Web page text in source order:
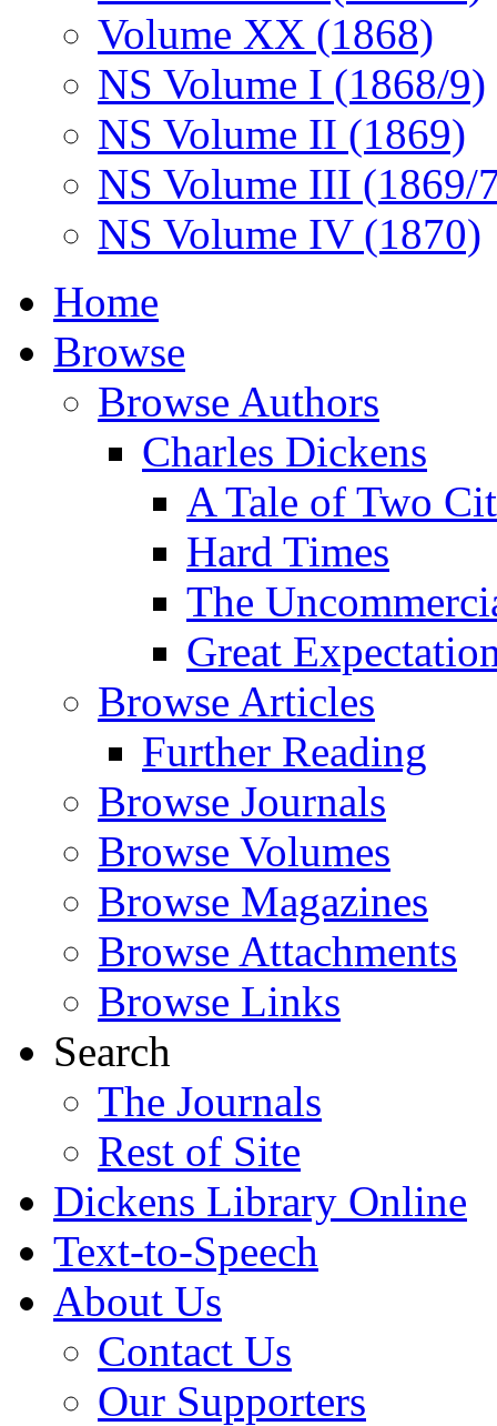
Volume XX (1868)
NS Volume I (1868/9)
NS Volume II (1869)
NS Volume III (1869/
NS Volume IV (1870)
Home
Browse
Browse Authors
Charles Dickens
A Tale of Two
Hard Times
The
Great
Browse Articles
Further Reading
Browse Journals
Browse Volumes
Browse Magazines
Browse Attachments
Browse Links
Search
The Journals
Rest of Site
Dickens Library Online
Text-to-Speech
About Us
Contact Us
Our Supporters